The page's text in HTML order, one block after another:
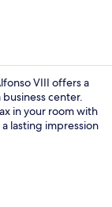
VIII offers a
center.
in your room with
lasting impression